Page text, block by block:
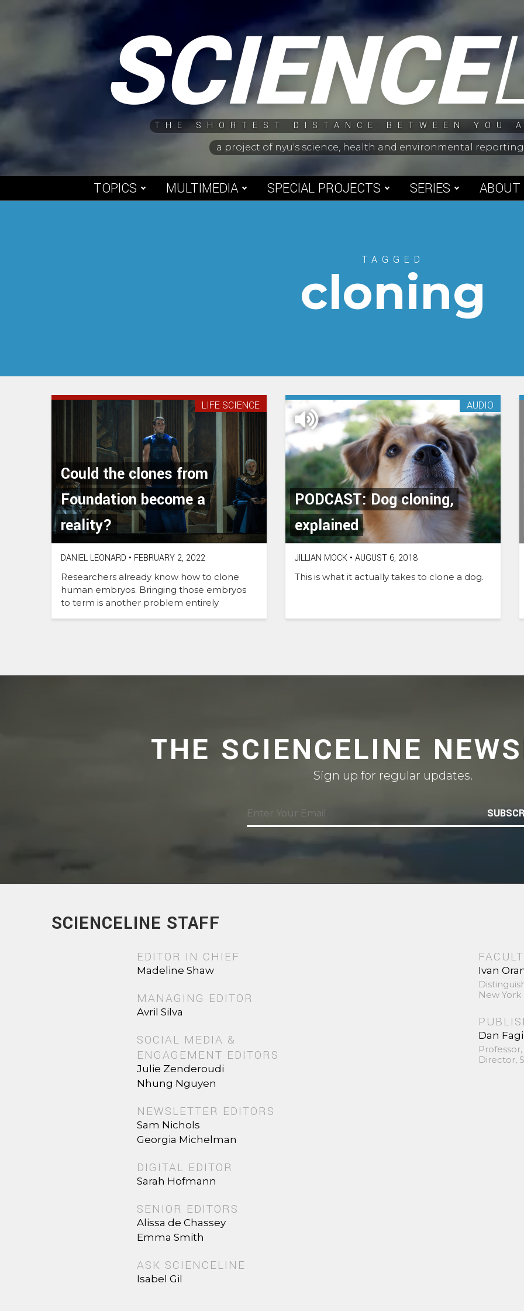
SCIENCE
THE SHORTEST DISTANCE BETWEEN YOU
a project of nyu's science, health and environmental
TOPICS MULTIMEDIA SPECIAL PROJECTS SERIES ABOUT
TAGGED
cloning
Could the clones from
Foundation become a
reality?
LIFE SCIENCE
DANIEL LEONARD • FEBRUARY 2, 2022
Researchers already know how to clone
human embryos. Bringing those embryos
to term is another problem entirely
PODCAST: Dog cloning,
explained
AUDIO
JILLIAN MOCK • AUGUST 6, 2018
This is what it actually takes to clone a dog.
THE SCIENCELINE
Sign up for regular updates.
SCIENCELINE STAFF
EDITOR IN CHIEF
Madeline Shaw
MANAGING EDITOR
Avril Silva
SOCIAL MEDIA &
ENGAGEMENT EDITORS
Julie Zenderoudi
Nhung Nguyen
NEWSLETTER EDITORS
Sam Nichols
Georgia Michelman
DIGITAL EDITOR
Sarah Hofmann
SENIOR EDITORS
Alissa de Chassey
Emma Smith
ASK SCIENCELINE
Isabel Gil
Ivan
New York
Dan
Director,